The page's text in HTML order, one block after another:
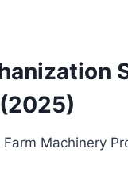
Farm Machinery